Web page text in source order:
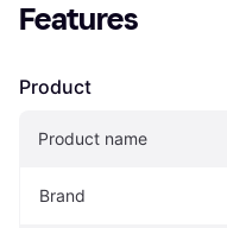
Features
Product
Product name
Brand